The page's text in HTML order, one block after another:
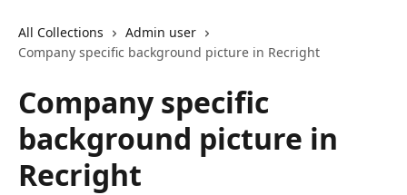
All Collections
Admin user
Company specific background picture in Recright
Company specific
background picture in
Recright